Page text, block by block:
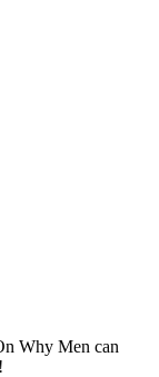
Why Men can